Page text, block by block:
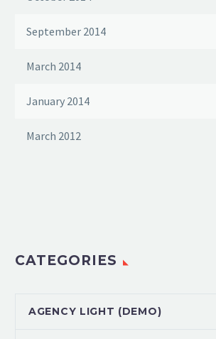
September 2014
March 2014
January 2014
March 2012
CATEGORIES
AGENCY LIGHT (DEMO)